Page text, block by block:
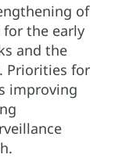
of
the early
and the
Priorities for
improving